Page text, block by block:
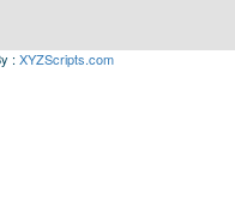
: XYZScripts.com